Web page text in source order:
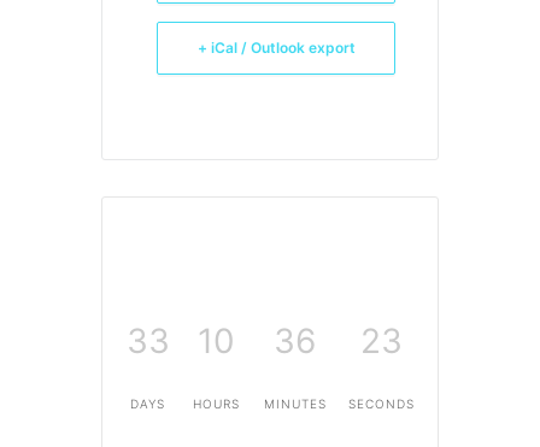
+ iCal / Outlook export
33
DAYS
10
HOURS
36
MINUTES
23
SECONDS